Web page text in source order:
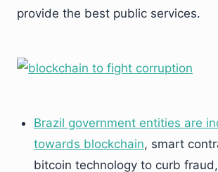
provide the best public services.
Brazil government entities are
towards blockchain, smart
bitcoin technology to curb